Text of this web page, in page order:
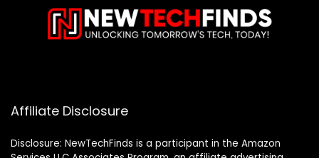
Affiliate Disclosure
Disclosure: NewTechFinds is a participant in the Amazon